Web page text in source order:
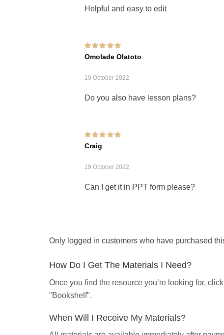
Helpful and easy to edit
Rated 5out of 5
Omolade Olatoto
19 October 2022
Do you also have lesson plans?
Rated
Craig
19 October 2022
Can I get it in PPT form please?
Only logged in customers who have purchased
How Do I Get The Materials I Need?
Once you find the resource you’re looking for,
"Bookshelf".
When Will I Receive My Materials?